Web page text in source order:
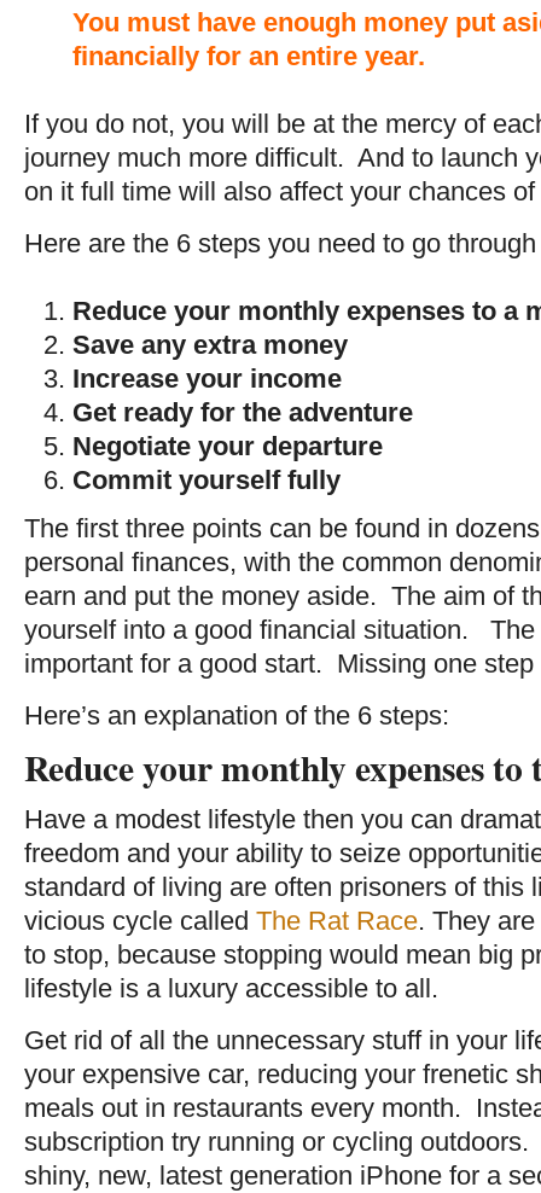
You must have enough money put
financially for an entire year.
If you do not, you will be at the mercy of
journey much more difficult. And to launch
on it full time will also affect your chances
Here are the 6 steps you need to go
Reduce your monthly expenses to a
Save any extra money
Increase your income
Get ready for the adventure
Negotiate your departure
Commit yourself fully
The first three points can be found in
personal finances, with the common
earn and put the money aside. The aim of
yourself into a good financial situation.
important for a good start. Missing one
Here’s an explanation of the 6 steps:
Reduce your monthly expenses
Have a modest lifestyle then you can
freedom and your ability to seize
standard of living are often prisoners of this
vicious cycle called The Rat Race. They
to stop, because stopping would mean big
lifestyle is a luxury accessible to all.
Get rid of all the unnecessary stuff in your
your expensive car, reducing your frenetic
meals out in restaurants every month.
subscription try running or cycling
shiny, new, latest generation iPhone for a